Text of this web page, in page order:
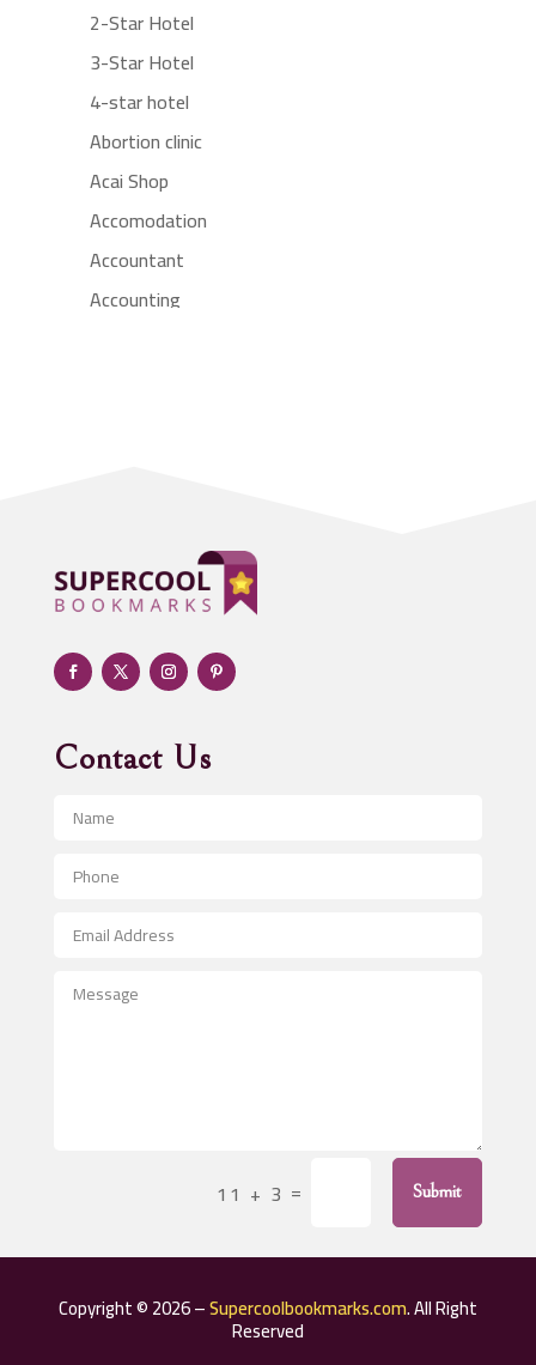
2-Star Hotel
3-Star Hotel
4-star hotel
Abortion clinic
Acai Shop
Accomodation
Accountant
Accounting
Adult day care center
Adult Entertainment Club
Adventure
Advertising & Marketing
Advertising and Marketing
Advertising Photographer
Aerospace
After School Program
Agricultural Service
Air Conditioning Repair Service
Aircraft rental service
Contact Us
11 + 3 = Submit
Copyright © 2026 –Supercoolbookmarks.com. All Right
Reserved